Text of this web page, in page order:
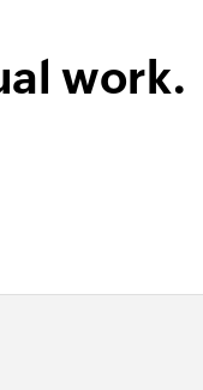
work.